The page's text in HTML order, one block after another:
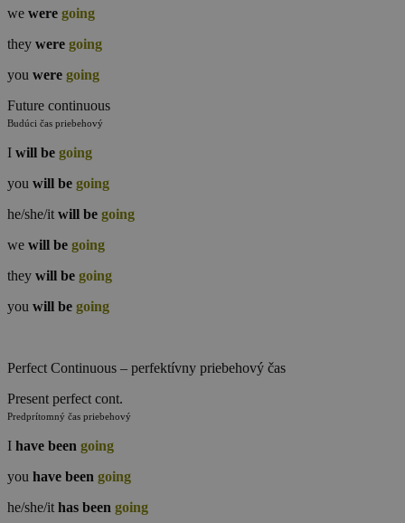
we were going
they were going
you were going
Future continuous
Budúci čas priebehový
I will be going
you will be going
he/she/it will be going
we will be going
they will be going
you will be going
Perfect Continuous – perfektívny priebehový čas
Present perfect cont.
Predprítomný čas priebehový
I have been going
you have been going
he/she/it has been going